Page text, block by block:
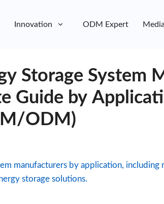
Innovation ODM Expert
Storage System
Guide by
ODM)
manufacturers by application, including
storage solutions.